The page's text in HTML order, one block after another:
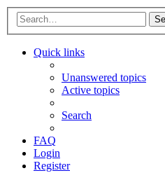
Quick links
Unanswered topics
Active topics
Search
FAQ
Login
Register